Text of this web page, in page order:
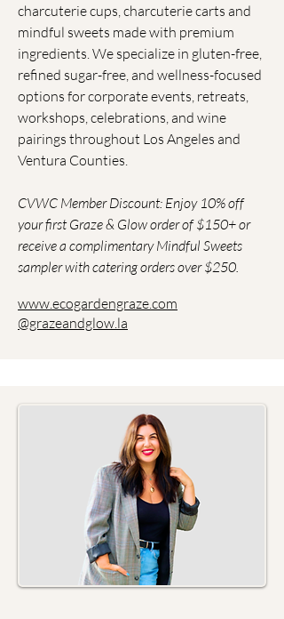
charcuterie cups, charcuterie carts and
mindful sweets made with premium
ingredients. We specialize in gluten-free,
refined sugar-free, and wellness-focused
options for corporate events, retreats,
workshops, celebrations, and wine
pairings throughout Los Angeles and
Ventura Counties.
​CVWC Member Discount: Enjoy 10% off
your first Graze & Glow order of $150+ or
receive a complimentary Mindful Sweets
sampler with catering orders over $250.
www.ecogardengraze.com
@grazeandglow.la